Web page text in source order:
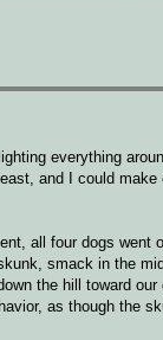
everything
and I could make
all four dogs went
smack in the
the hill toward
as though the